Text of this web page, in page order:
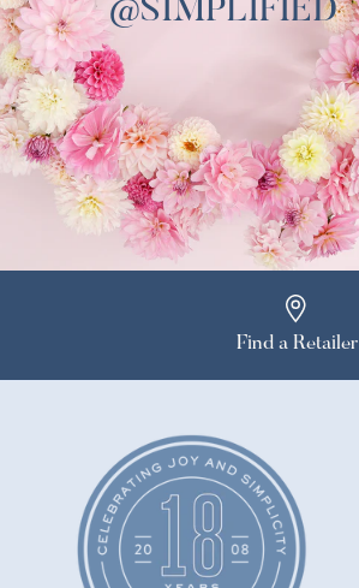
@SIMPLIFIED
Find a Retailer